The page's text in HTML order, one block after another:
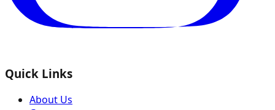
Quick Links
About Us